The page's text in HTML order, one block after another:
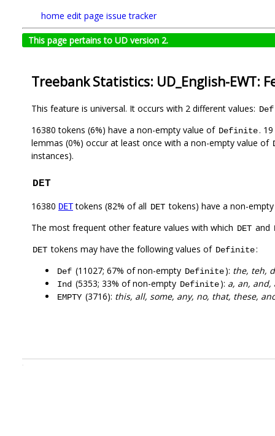
home edit page issue tracker
This page pertains to UD version 2.
Treebank Statistics: UD_English-EWT:
This feature is universal. It occurs with 2 different values: Def
16380 tokens (6%) have a non-empty value of Definite.
lemmas (0%) occur at least once with a non-empty value of
instances).
DET
16380 DETtokens (82% of all DET tokens) have a non-
The most frequent other feature values with which DET and
DET tokens may have the following values of Definite:
Def (11027; 67% of non-empty Definite): the, teh,
Ind (5353; 33% of non-empty Definite): a, an, and,
EMPTY (3716): this, all, some, any, no, that, these,
.